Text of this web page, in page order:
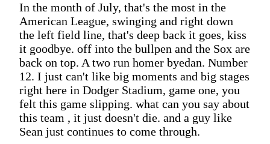
In the month of July, that's the most in the
American League, swinging and right down
the left field line, that's deep back it goes, kiss
it goodbye. off into the bullpen and the Sox are
back on top. A two run homer byedan. Number
12. I just can't like big moments and big stages
right here in Dodger Stadium, game one, you
felt this game slipping. what can you say about
this team , it just doesn't die. and a guy like
Sean just continues to come through.